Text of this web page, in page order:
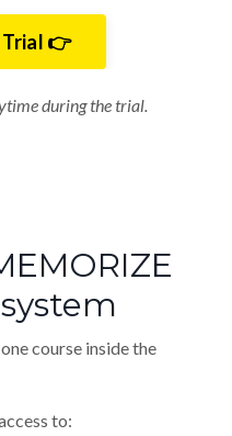
👉
during the trial.
course inside the
to: